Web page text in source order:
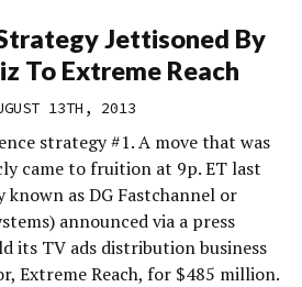
Jettisoned By
To Extreme Reach
13TH, 2013
strategy #1. A move that was
came to fruition at 9p. ET last
as DG Fastchannel or
announced via a press
its TV ads distribution business
Extreme Reach, for $485 million.